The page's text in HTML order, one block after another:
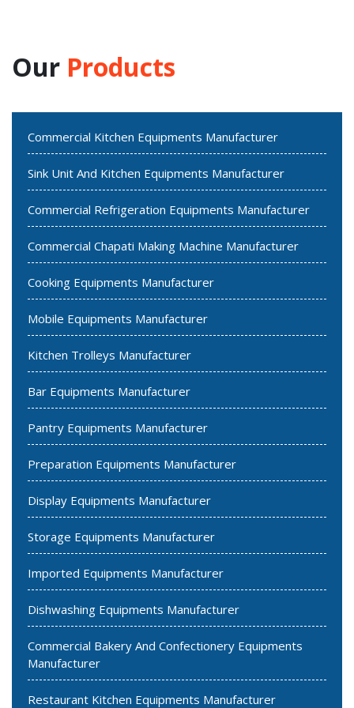
Our Products
Commercial Kitchen Equipments Manufacturer
Sink Unit And Kitchen Equipments Manufacturer
Commercial Refrigeration Equipments Manufacturer
Commercial Chapati Making Machine Manufacturer
Cooking Equipments Manufacturer
Mobile Equipments Manufacturer
Kitchen Trolleys Manufacturer
Bar Equipments Manufacturer
Pantry Equipments Manufacturer
Preparation Equipments Manufacturer
Display Equipments Manufacturer
Storage Equipments Manufacturer
Imported Equipments Manufacturer
Dishwashing Equipments Manufacturer
Commercial Bakery And Confectionery Equipments
Manufacturer
Restaurant Kitchen Equipments Manufacturer